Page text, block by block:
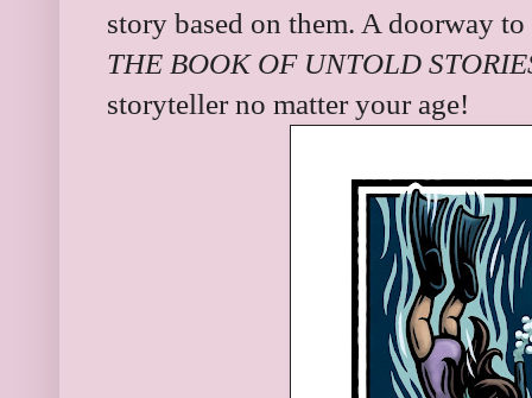
story based on them. A doorway
THE BOOK OF UNTOLD
storyteller no matter your age!